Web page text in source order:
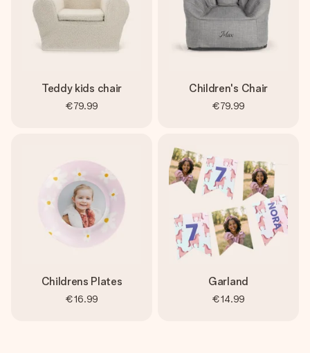
Teddy kids chair
€79.99
Children's Chair
€79.99
Childrens Plates
€16.99
Garland
€14.99